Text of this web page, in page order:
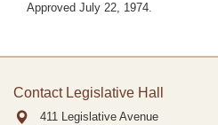
Approved July 22, 1974.
Contact Legislative Hall
411 Legislative Avenue